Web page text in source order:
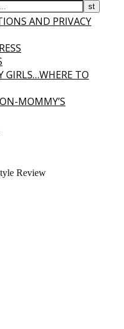
AND PRIVACY
GIRLS…WHERE TO
MOMMY’S
Review